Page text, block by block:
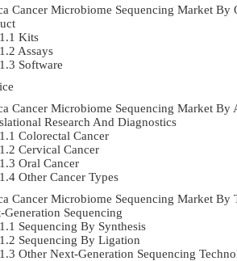
Cancer Microbiome Sequencing Market
Kits
Assays
Software
Cancer Microbiome Sequencing Market
Research And Diagnostics
Colorectal Cancer
Cervical Cancer
Oral Cancer
Other Cancer Types
Cancer Microbiome Sequencing Market
Generation Sequencing
Sequencing By Synthesis
Sequencing By Ligation
Other Next-Generation Sequencing